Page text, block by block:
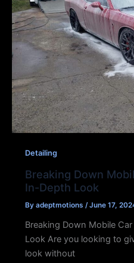
Detailing
Breaking Down
In-Depth Look
By adeptmotions /June 17,
Breaking Down Mobile
Look Are you looking to
look without